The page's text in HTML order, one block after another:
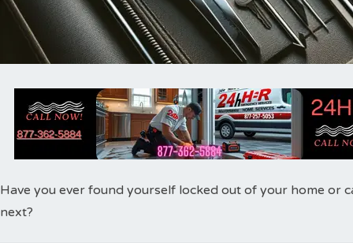
Have you ever found yourself locked out of your home or
next?